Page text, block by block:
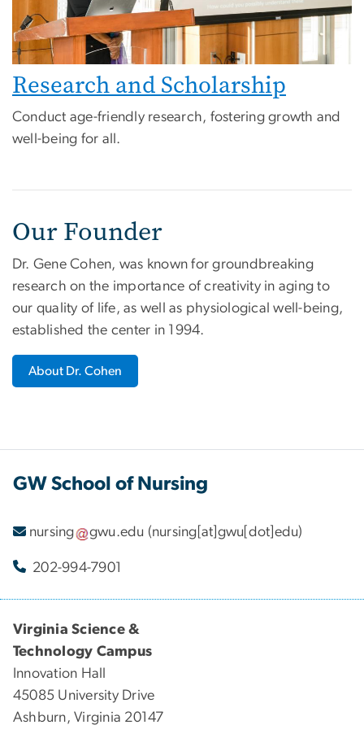
Research and Scholarship
Conduct age-friendly research, fostering growth and
well-being for all.
Our Founder
Dr. Gene Cohen, was known for groundbreaking
research on the importance of creativity in aging to
our quality of life, as well as physiological well-being,
established the center in 1994.
About Dr. Cohen
GW School of Nursing
nursing gwu.edu (nursing[at]gwu[dot]edu)
202-994-7901
Virginia Science &
Technology Campus
Innovation Hall
45085 University Drive
Ashburn, Virginia 20147